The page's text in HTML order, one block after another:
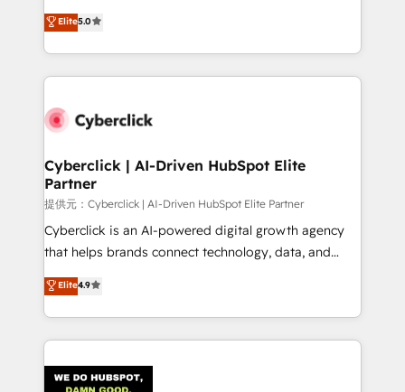
Partner and ISO 27001:2022 certified consultancy,
we blend strategy, creativity, and technology to help
implementations. With 12+ years of HubSpot
experience, we help you use the HubSpot platform
to its fullest capacity, improve your current HubSpot
website, or build your new one.
Elite5.0
Cyberclick | AI-Driven HubSpot Elite
Partner
提供元：Cyberclick | AI-Driven HubSpot Elite Partner
Cyberclick is an AI-powered digital growth agency
that helps brands connect technology, data, and
creativity to achieve measurable results. Founded in
Barcelona and operating across Spain, LATAM, and
the UK, we support global companies in building
smarter marketing, sales, and customer success
Iberia (Spain & Portugal), we combine human insight
Elite4.9